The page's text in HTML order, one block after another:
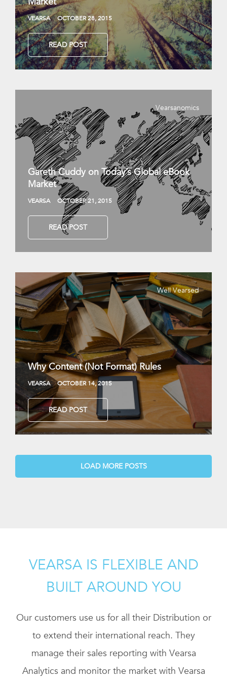
VEARSA OCTOBER 28, 2015
READ POST
Vearsanomics
Gareth Cuddy on Today’s Global eBook
Market
VEARSA OCTOBER 21, 2015
READ POST
Well Vearsed
Why Content (Not Format) Rules
VEARSA OCTOBER 14, 2015
READ POST
LOAD MORE POSTS
VEARSA IS FLEXIBLE AND
BUILT AROUND YOU
Our customers use us for all their Distribution or
to extend their international reach. They
manage their sales reporting with Vearsa
Analytics and monitor the market with Vearsa